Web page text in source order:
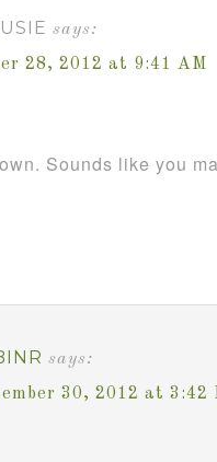
says:
28, 2012 at 9:41 AM
Sounds like you
says:
30, 2012 at 3:42